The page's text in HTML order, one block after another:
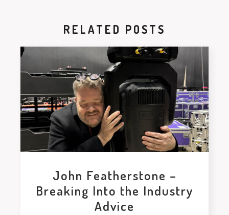
RELATED POSTS
John Featherstone –
Breaking Into the Industry
Advice